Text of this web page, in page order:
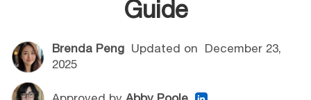
Guide
Brenda Peng Updated on December 23,
2025